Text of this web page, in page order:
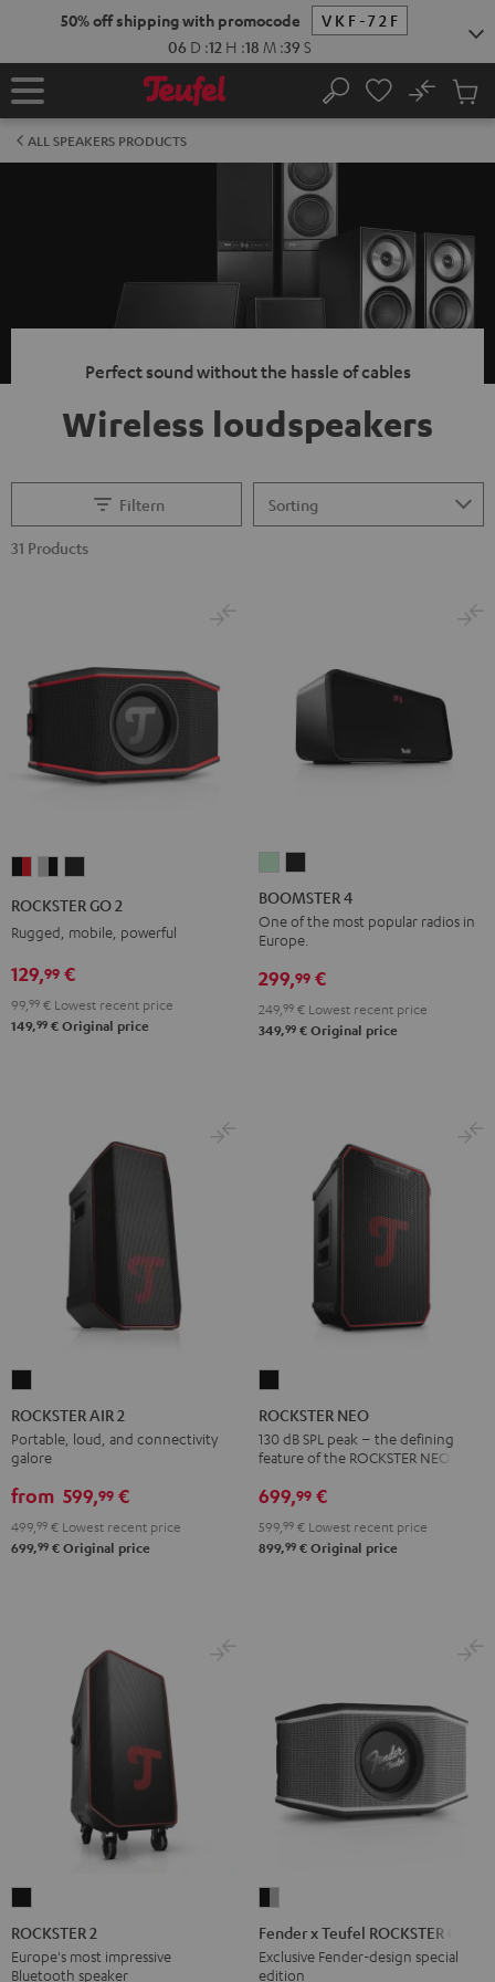
50% off shipping with promocode
VKF-72F
06 D :12 H :18 M :38 S
Home Search
No
Cart
ALL SPEAKERS PRODUCTS
Perfect sound without the hassle of cables
Wireless loudspeakers
Filtern
31 Products
Black
&
Red
&
Black
ROCKSTER GO 2
Rugged, mobile, powerful
129,99 €
99,99 € Lowest recent price
149,99 € Original price
4
Mint
Green
4
Night
Black
BOOMSTER 4
One of the most popular radios in
Europe.
299,99 €
249, 99 € Lowest recent price
349,99 € Original price
AIR
2
Black
ROCKSTER AIR 2
Portable, loud, and connectivity
galore
from 599,99 €
499, 99 € Lowest recent price
699,99 € Original price
NEO
Black
ROCKSTER NEO
130 dB SPL peak – the defining
feature of the ROCKSTER NEO
699,99 €
599, 99 € Lowest recent price
899,99 € Original price
2
Black
ROCKSTER 2
Europe's most impressive
Bluetooth speaker
Teufel
Fender x Teufel ROCKSTER GO 2
Exclusive Fender-design special
edition